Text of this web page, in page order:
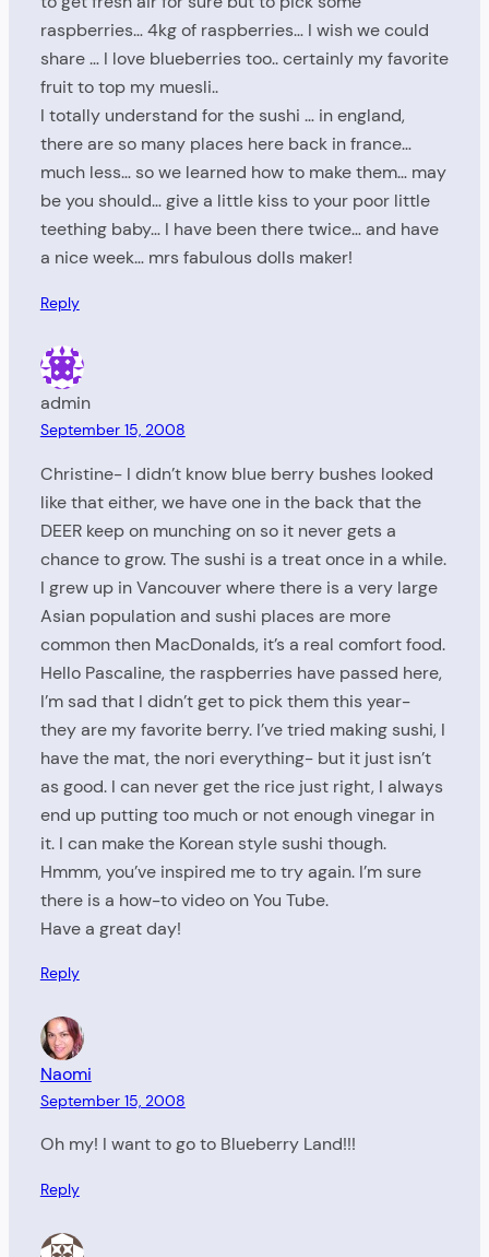
raspberries… 4kg of raspberries… I wish we could
share … I love blueberries too.. certainly my favorite
fruit to top my muesli..
I totally understand for the sushi … in england,
there are so many places here back in france…
much less… so we learned how to make them… may
be you should… give a little kiss to your poor little
teething baby… I have been there twice… and have
a nice week… mrs fabulous dolls maker!
Reply
admin
September 15, 2008
Christine- I didn’t know blue berry bushes looked
like that either, we have one in the back that the
DEER keep on munching on so it never gets a
chance to grow. The sushi is a treat once in a while.
I grew up in Vancouver where there is a very large
Asian population and sushi places are more
common then MacDonalds, it’s a real comfort food.
Hello Pascaline, the raspberries have passed here,
I’m sad that I didn’t get to pick them this year-
they are my favorite berry. I’ve tried making sushi, I
have the mat, the nori everything- but it just isn’t
as good. I can never get the rice just right, I always
end up putting too much or not enough vinegar in
it. I can make the Korean style sushi though.
Hmmm, you’ve inspired me to try again. I’m sure
there is a how-to video on You Tube.
Have a great day!
Reply
Naomi
September 15, 2008
Oh my! I want to go to Blueberry Land!!!
Reply